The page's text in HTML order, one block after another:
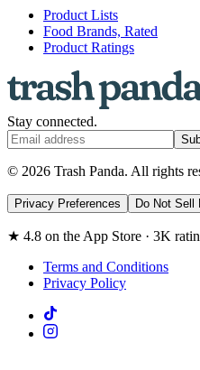
Product Lists
Food Brands, Rated
Product Ratings
Stay connected.
© 2026 Trash Panda. All rights
Privacy Preferences Do Not Sell
★ 4.8 on the App Store · 3K
Terms and Conditions
Privacy Policy